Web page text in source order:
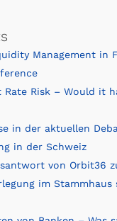
Management in
Rate Risk – Would it
in der aktuellen
in der Schweiz
von Orbit36
im Stammhaus